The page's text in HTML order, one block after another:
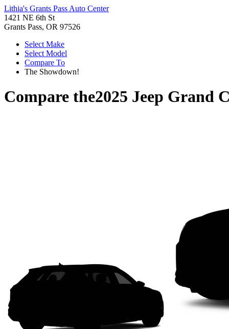
Lithia's Grants Pass Auto Center
1421 NE 6th St
Grants Pass, OR 97526
Select Make
Select Model
Compare To
The Showdown!
Compare the2025 Jeep Grand